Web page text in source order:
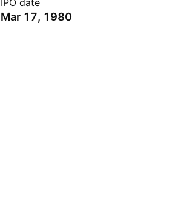
IPO date
Mar 17, 1980